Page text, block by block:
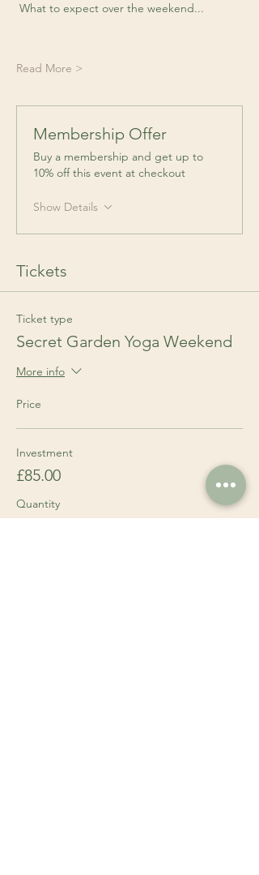
What to expect over the weekend...
Read More >
Membership Offer
Buy a membership and get up to
10% off this event at checkout
Show Details
Tickets
Ticket type
Secret Garden Yoga Weekend
More info
Price
Investment
£85.00
Quantity